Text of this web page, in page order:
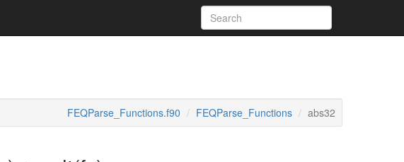
FEQParse_Functions.f90 FEQParse_Functions abs32